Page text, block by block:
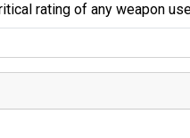
rating of any weapon